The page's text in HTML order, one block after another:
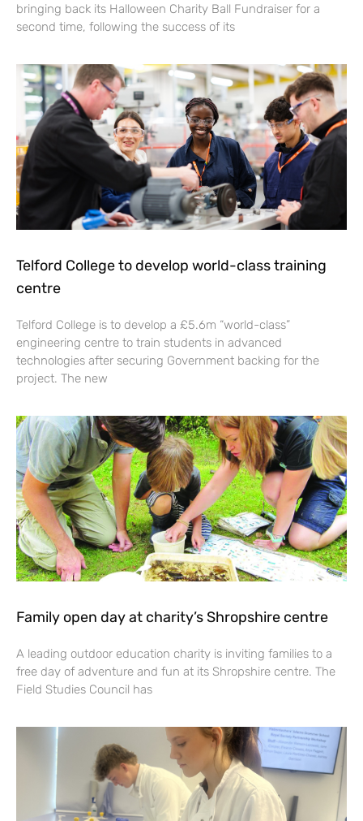
bringing back its Halloween Charity Ball Fundraiser for a
second time, following the success of its
Telford College to develop world-class training
centre
Telford College is to develop a £5.6m “world-class”
engineering centre to train students in advanced
technologies after securing Government backing for the
project. The new
Family open day at charity’s Shropshire centre
A leading outdoor education charity is inviting families to a
free day of adventure and fun at its Shropshire centre. The
Field Studies Council has